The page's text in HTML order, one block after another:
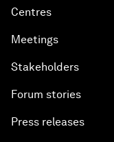
Centres
Meetings
Stakeholders
Forum stories
Press releases